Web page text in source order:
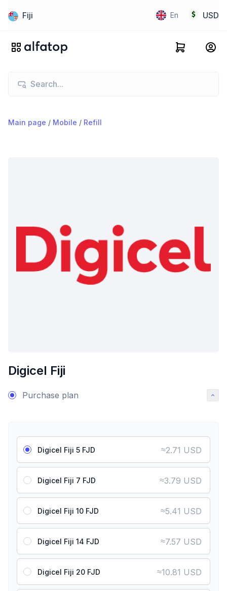
Fiji En USD
Main page / Mobile / Refill
Digicel Fiji
Purchase plan
Digicel Fiji 5 FJD ≈2.71 USD
Digicel Fiji 7 FJD ≈3.79 USD
Digicel Fiji 10 FJD ≈5.41 USD
Digicel Fiji 14 FJD ≈7.57 USD
Digicel Fiji 20 FJD ≈10.81 USD